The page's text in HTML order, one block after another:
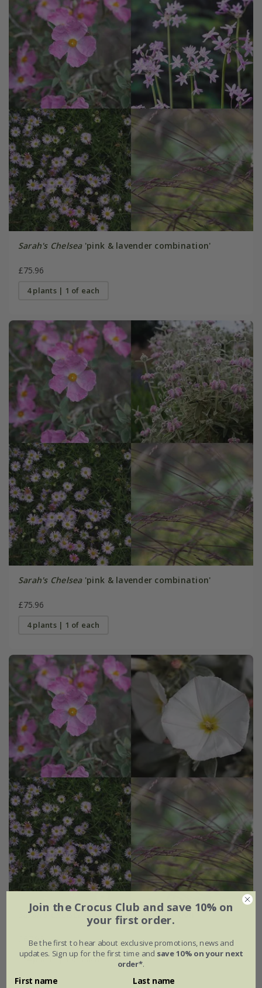
Sarah's Chelsea'pink & lavender combination'
£75.96
4 plants | 1 of each
Sarah's Chelsea'pink & lavender combination'
£75.96
4 plants | 1 of each
Sarah's Chelsea'pink & silver combination'
£67.96
4 plants | 1 of each
Join the Crocus Club and save 10% on
your first order.
Be the first to hear about exclusive promotions, news and
updates. Sign up for the first time and save 10% on your next
order*.
First name Last name